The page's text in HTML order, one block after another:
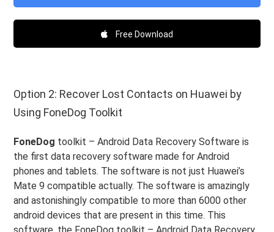
Free Download
Option 2: Recover Lost Contacts on Huawei by
Using FoneDog Toolkit
FoneDog toolkit – Android Data Recovery Software is
the first data recovery software made for Android
phones and tablets. The software is not just Huawei’s
Mate 9 compatible actually. The software is amazingly
and astonishingly compatible to more than 6000 other
android devices that are present in this time. This